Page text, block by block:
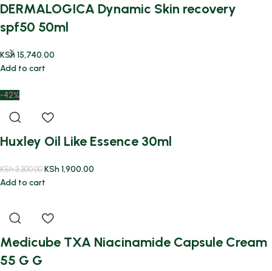
DERMALOGICA Dynamic Skin recovery
spf50 50ml
KSh15,740.00
Add to cart
-42%
Huxley Oil Like Essence 30ml
KSh3,300.00 KSh1,900.00
Add to cart
Medicube TXA Niacinamide Capsule Cream
55 G G